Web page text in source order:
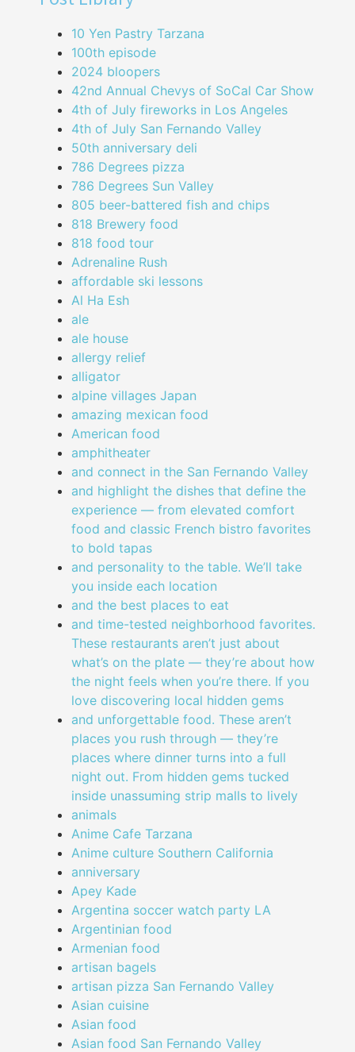
10 Yen Pastry Tarzana
100th episode
2024 bloopers
42nd Annual Chevys of SoCal Car Show
4th of July fireworks in Los Angeles
4th of July San Fernando Valley
50th anniversary deli
786 Degrees pizza
786 Degrees Sun Valley
805 beer-battered fish and chips
818 Brewery food
818 food tour
Adrenaline Rush
affordable ski lessons
Al Ha Esh
ale
ale house
allergy relief
alligator
alpine villages Japan
amazing mexican food
American food
amphitheater
and connect in the San Fernando Valley
and highlight the dishes that define the
experience — from elevated comfort
food and classic French bistro favorites
to bold tapas
and personality to the table. We’ll take
you inside each location
and the best places to eat
and time-tested neighborhood favorites.
These restaurants aren’t just about
what’s on the plate — they’re about how
the night feels when you’re there. If you
love discovering local hidden gems
and unforgettable food. These aren’t
places you rush through — they’re
places where dinner turns into a full
night out. From hidden gems tucked
inside unassuming strip malls to lively
animals
Anime Cafe Tarzana
Anime culture Southern California
anniversary
Apey Kade
Argentina soccer watch party LA
Argentinian food
Armenian food
artisan bagels
artisan pizza San Fernando Valley
Asian cuisine
Asian food
Asian food San Fernando Valley